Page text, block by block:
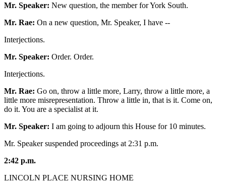
Mr. Speaker: New question, the member for York South.
Mr. Rae: On a new question, Mr. Speaker, I have --
Interjections.
Mr. Speaker: Order. Order.
Interjections.
Mr. Rae: Go on, throw a little more, Larry, throw a little more, a
little more misrepresentation. Throw a little in, that is it. Come on,
do it. You are a specialist at it.
Mr. Speaker: I am going to adjourn this House for 10 minutes.
Mr. Speaker suspended proceedings at 2:31 p.m.
2:42 p.m.
LINCOLN PLACE NURSING HOME